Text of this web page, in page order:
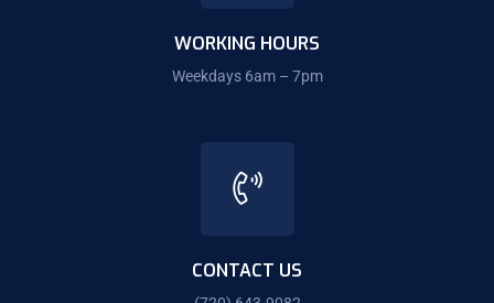
WORKING HOURS
Weekdays 6am – 7pm
CONTACT US